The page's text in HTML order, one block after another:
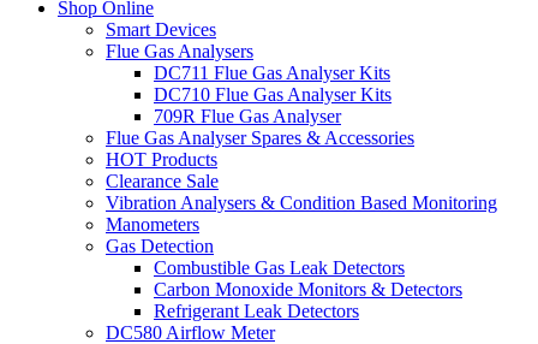
Shop Online
Smart Devices
Flue Gas Analysers
DC711 Flue Gas Analyser Kits
DC710 Flue Gas Analyser Kits
709R Flue Gas Analyser
Flue Gas Analyser Spares & Accessories
HOT Products
Clearance Sale
Vibration Analysers & Condition Based Monitoring
Manometers
Gas Detection
Combustible Gas Leak Detectors
Carbon Monoxide Monitors & Detectors
Refrigerant Leak Detectors
DC580 Airflow Meter